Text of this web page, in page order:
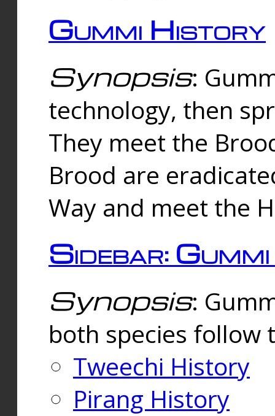
Gummi History
Synopsis:
technology, then
They meet the
Brood are
Way and meet the
Sidebar:
Synopsis:
both species follow
Tweechi History
Pirang History